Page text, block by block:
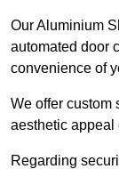
Our Aluminium
automated door
convenience of
We offer custom
aesthetic appeal
Regarding